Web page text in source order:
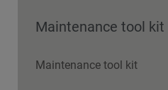
Maintenance tool kit
Maintenance tool kit